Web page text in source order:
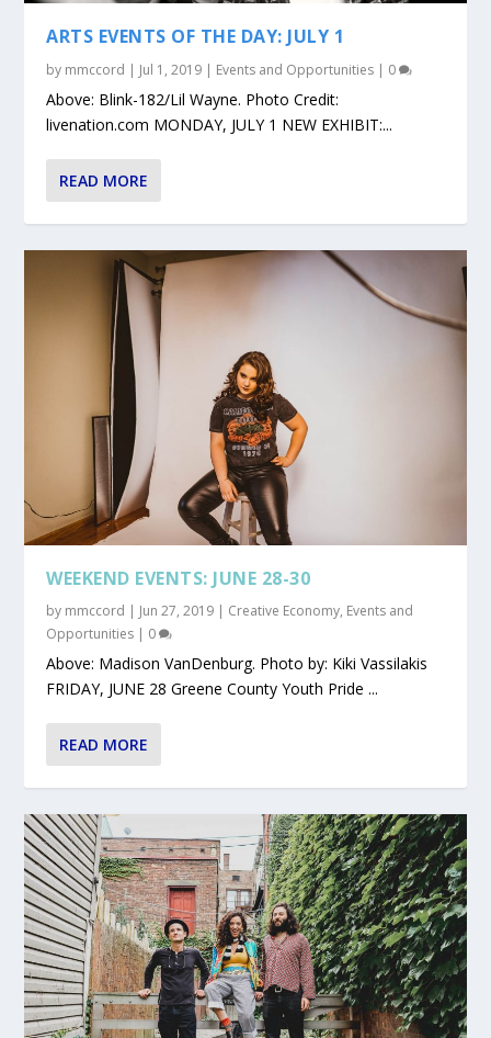
ARTS EVENTS OF THE DAY: JULY 1
by mmccord | Jul 1, 2019 | Events and Opportunities | 0
Above: Blink-182/Lil Wayne. Photo Credit:
livenation.com MONDAY, JULY 1 NEW EXHIBIT:...
READ MORE
WEEKEND EVENTS: JUNE 28-30
by mmccord | Jun 27, 2019 | Creative Economy, Events and
Opportunities | 0
Above: Madison VanDenburg. Photo by: Kiki Vassilakis
FRIDAY, JUNE 28 Greene County Youth Pride ...
READ MORE